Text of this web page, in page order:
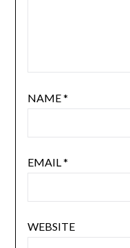
NAME*
EMAIL*
WEBSITE